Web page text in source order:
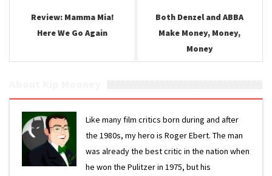
Review: Mamma Mia!
Here We Go Again
Both Denzel and ABBA
Make Money, Money,
Money
Like many film critics born during and after
the 1980s, my hero is Roger Ebert. The man
was already the best critic in the nation when
he won the Pulitzer in 1975, but his